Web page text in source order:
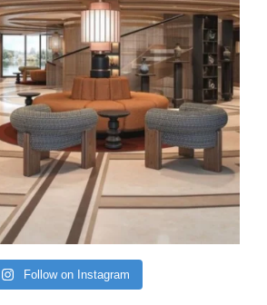
Follow on Instagram